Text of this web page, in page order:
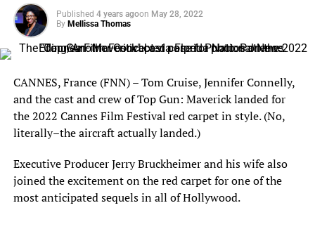
Boyfriend Andrew Lemmers and Brazilian supermodel Adriana Lima
enjoy a quick smooch on the 2022 Cannes Film Festival red carpet for
the premiere of “Top Gun: Maverick.” Photo: Patience Eding/Another
Published 4 years agoon May 28, 2022
By Mellissa Thomas
CANNES, France (FNN) – Tom Cruise, Jennifer Connelly,
and the cast and crew of Top Gun: Maverick landed for
the 2022 Cannes Film Festival red carpet in style. (No,
literally–the aircraft actually landed.)
Executive Producer Jerry Bruckheimer and his wife also
joined the excitement on the red carpet for one of the
most anticipated sequels in all of Hollywood.